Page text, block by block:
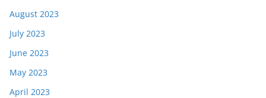
August 2023
July 2023
June 2023
May 2023
April 2023